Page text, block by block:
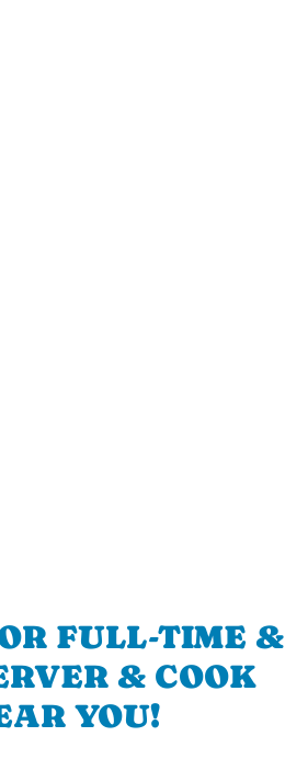
FULL-TIME &
& COOK
YOU!